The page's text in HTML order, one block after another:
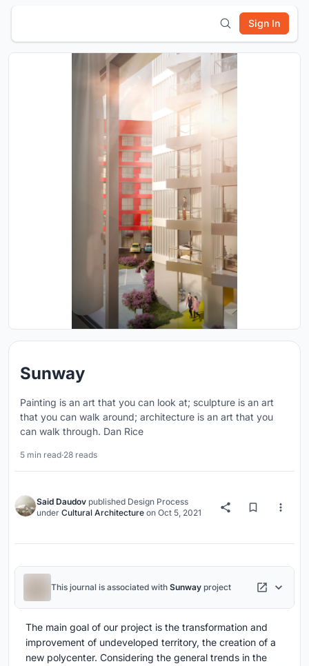
Sign In
Sunway
Painting is an art that you can look at; sculpture is an art
that you can walk around; architecture is an art that you
can walk through. Dan Rice
5 min read·28 reads
Said Daudov published Design Process
under Cultural Architecture on Oct 5, 2021
This journal is associated with Sunway project
The main goal of our project is the transformation and
improvement of undeveloped territory, the creation of a
new polycenter. Considering the general trends in the